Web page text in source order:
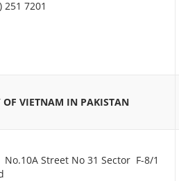
251 7201
OF VIETNAM IN PAKISTAN
Street No 31 Sector F-8/1